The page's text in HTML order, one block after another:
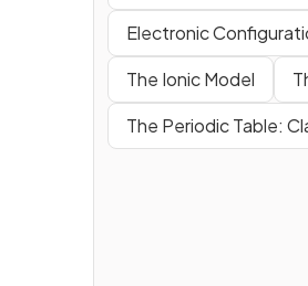
Electronic
The Ionic Model
The Periodic Table: